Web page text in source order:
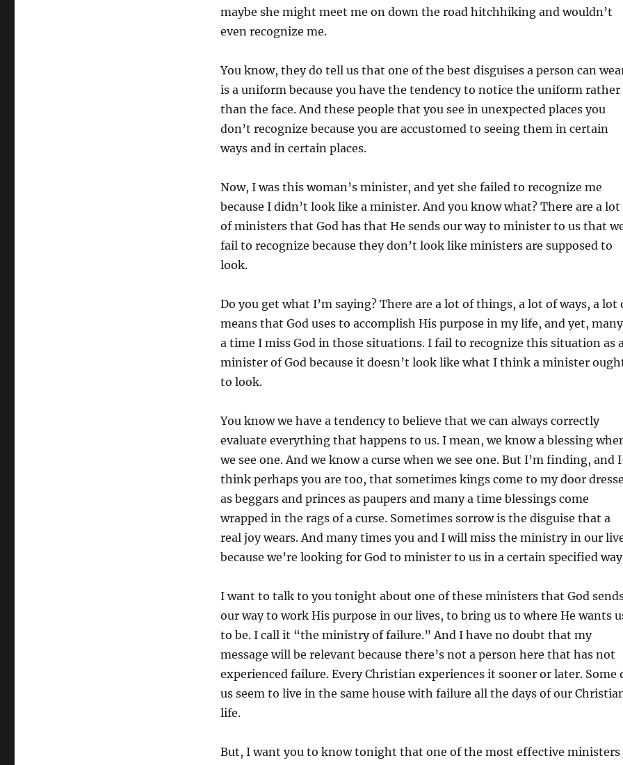
maybe she might meet me on down the road hitchhiking and wouldn’t
even recognize me.
You know, they do tell us that one of the best disguises a person can
is a uniform because you have the tendency to notice the uniform rather
than the face. And these people that you see in unexpected places you
don’t recognize because you are accustomed to seeing them in certain
ways and in certain places.
Now, I was this woman’s minister, and yet she failed to recognize me
because I didn’t look like a minister. And you know what? There are a lot
of ministers that God has that He sends our way to minister to us that
fail to recognize because they don’t look like ministers are supposed to
look.
Do you get what I’m saying? There are a lot of things, a lot of ways, a lot
means that God uses to accomplish His purpose in my life, and yet, many
a time I miss God in those situations. I fail to recognize this situation as
minister of God because it doesn’t look like what I think a minister
to look.
You know we have a tendency to believe that we can always correctly
evaluate everything that happens to us. I mean, we know a blessing
we see one. And we know a curse when we see one. But I’m finding, and I
think perhaps you are too, that sometimes kings come to my door
as beggars and princes as paupers and many a time blessings come
wrapped in the rags of a curse. Sometimes sorrow is the disguise that a
real joy wears. And many times you and I will miss the ministry in our
because we’re looking for God to minister to us in a certain specified
I want to talk to you tonight about one of these ministers that God
our way to work His purpose in our lives, to bring us to where He wants
to be. I call it “the ministry of failure.” And I have no doubt that my
message will be relevant because there’s not a person here that has not
experienced failure. Every Christian experiences it sooner or later. Some
us seem to live in the same house with failure all the days of our
life.
But, I want you to know tonight that one of the most effective ministers